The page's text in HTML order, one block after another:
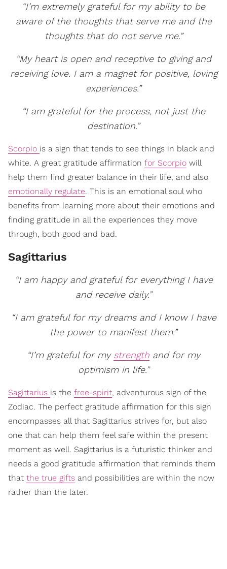
“I’m extremely grateful for my ability to be
aware of the thoughts that serve me and the
thoughts that do not serve me.”
“My heart is open and receptive to giving and
receiving love. I am a magnet for positive, loving
experiences.”
“I am grateful for the process, not just the
destination.”
Scorpio is a sign that tends to see things in black and
white. A great gratitude affirmation for Scorpio will
help them find greater balance in their life, and also
emotionally regulate. This is an emotional soul who
benefits from learning more about their emotions and
finding gratitude in all the experiences they move
through, both good and bad.
Sagittarius
“I am happy and grateful for everything I have
and receive daily.”
“I am grateful for my dreams and I know I have
the power to manifest them.”
“I’m grateful for my strength and for my
optimism in life.”
Sagittarius is the free-spirit, adventurous sign of the
Zodiac. The perfect gratitude affirmation for this sign
encompasses all that Sagittarius strives for, but also
one that can help them feel safe within the present
moment as well. Sagittarius is a futuristic thinker and
needs a good gratitude affirmation that reminds them
that the true gifts and possibilities are within the now
rather than the later.